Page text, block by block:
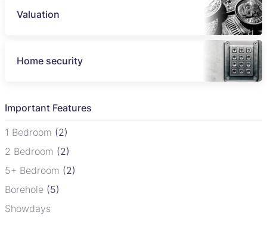
Valuation
Home security
Important Features
1 Bedroom (2)
2 Bedroom (2)
5+ Bedroom (2)
Borehole (5)
Showdays